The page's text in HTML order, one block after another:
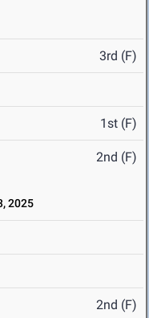
3rd (F)
1st (F)
2nd (F)
2025
2nd (F)